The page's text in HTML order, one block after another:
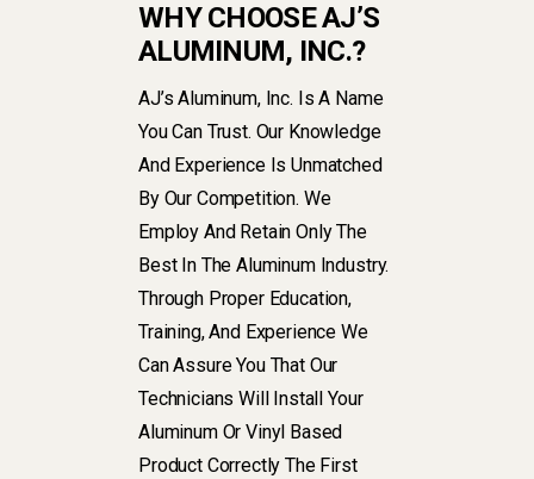
WHY CHOOSE AJ’S
ALUMINUM, INC.?
AJ’s Aluminum, Inc. Is A Name
You Can Trust. Our Knowledge
And Experience Is Unmatched
By Our Competition. We
Employ And Retain Only The
Best In The Aluminum Industry.
Through Proper Education,
Training, And Experience We
Can Assure You That Our
Technicians Will Install Your
Aluminum Or Vinyl Based
Product Correctly The First